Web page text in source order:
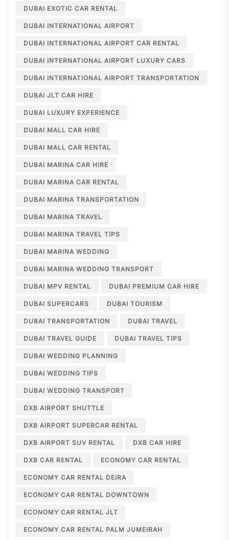
DUBAI EXOTIC CAR RENTAL
DUBAI INTERNATIONAL AIRPORT
DUBAI INTERNATIONAL AIRPORT CAR RENTAL
DUBAI INTERNATIONAL AIRPORT LUXURY CARS
DUBAI INTERNATIONAL AIRPORT TRANSPORTATION
DUBAI JLT CAR HIRE
DUBAI LUXURY EXPERIENCE
DUBAI MALL CAR HIRE
DUBAI MALL CAR RENTAL
DUBAI MARINA CAR HIRE
DUBAI MARINA CAR RENTAL
DUBAI MARINA TRANSPORTATION
DUBAI MARINA TRAVEL
DUBAI MARINA TRAVEL TIPS
DUBAI MARINA WEDDING
DUBAI MARINA WEDDING TRANSPORT
DUBAI MPV RENTAL DUBAI PREMIUM CAR HIRE
DUBAI SUPERCARS DUBAI TOURISM
DUBAI TRANSPORTATION DUBAI TRAVEL
DUBAI TRAVEL GUIDE DUBAI TRAVEL TIPS
DUBAI WEDDING PLANNING
DUBAI WEDDING TIPS
DUBAI WEDDING TRANSPORT
DXB AIRPORT SHUTTLE
DXB AIRPORT SUPERCAR RENTAL
DXB AIRPORT SUV RENTAL DXB CAR HIRE
DXB CAR RENTAL ECONOMY CAR RENTAL
ECONOMY CAR RENTAL DEIRA
ECONOMY CAR RENTAL DOWNTOWN
ECONOMY CAR RENTAL JLT
ECONOMY CAR RENTAL PALM JUMEIRAH